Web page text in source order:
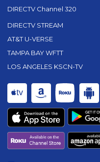
DIRECTV Channel 320
DIRECTV STREAM
AT&T U-VERSE
TAMPA BAY WFTT
LOS ANGELES KSCN-TV